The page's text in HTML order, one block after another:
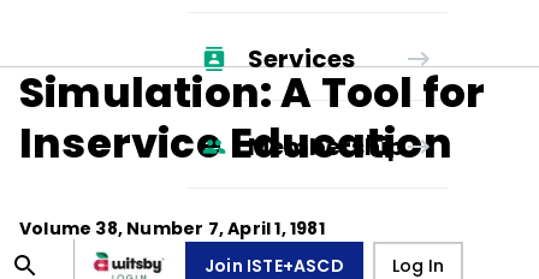
Services
Membership
Join ISTE+ASCD Log In
Simulation: A Tool for
Inservice Education
Volume 38, Number 7,April 1, 1981